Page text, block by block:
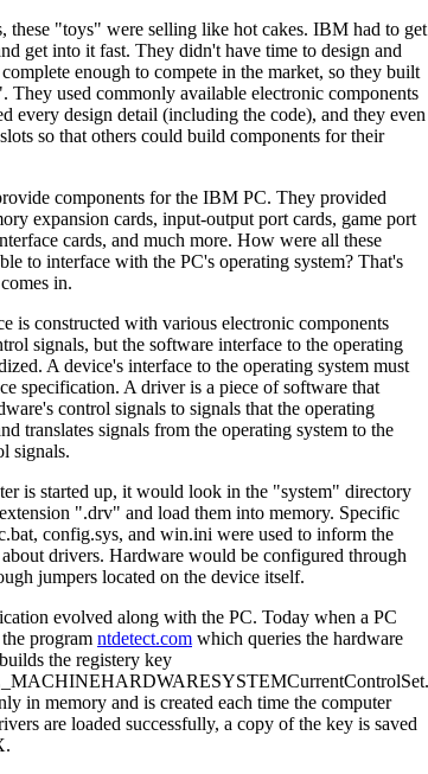
these "toys" were selling like hot cakes. IBM had to get
get into it fast. They didn't have time to design and
enough to compete in the market, so they built
They used commonly available electronic components
every design detail (including the code), and they even
so that others could build components for their
components for the IBM PC. They provided
expansion cards, input-output port cards, game port
cards, and much more. How were all these
to interface with the PC's operating system? That's
in.
is constructed with various electronic components
signals, but the software interface to the operating
A device's interface to the operating system must
specification. A driver is a piece of software that
control signals to signals that the operating
translates signals from the operating system to the
signals.
is started up, it would look in the "system" directory
".drv" and load them into memory. Specific
config.sys, and win.ini were used to inform the
drivers. Hardware would be configured through
jumpers located on the device itself.
evolved along with the PC. Today when a PC
program ntdetect.com which queries the hardware
the registery key
in memory and is created each time the computer
are loaded successfully, a copy of the key is saved